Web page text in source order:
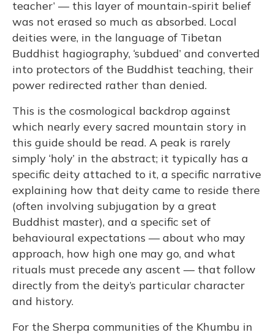
teacher’ — this layer of mountain-spirit belief
was not erased so much as absorbed. Local
deities were, in the language of Tibetan
Buddhist hagiography, ‘subdued’ and converted
into protectors of the Buddhist teaching, their
power redirected rather than denied.
This is the cosmological backdrop against
which nearly every sacred mountain story in
this guide should be read. A peak is rarely
simply ‘holy’ in the abstract; it typically has a
specific deity attached to it, a specific narrative
explaining how that deity came to reside there
(often involving subjugation by a great
Buddhist master), and a specific set of
behavioural expectations — about who may
approach, how high one may go, and what
rituals must precede any ascent — that follow
directly from the deity’s particular character
and history.
For the Sherpa communities of the Khumbu in